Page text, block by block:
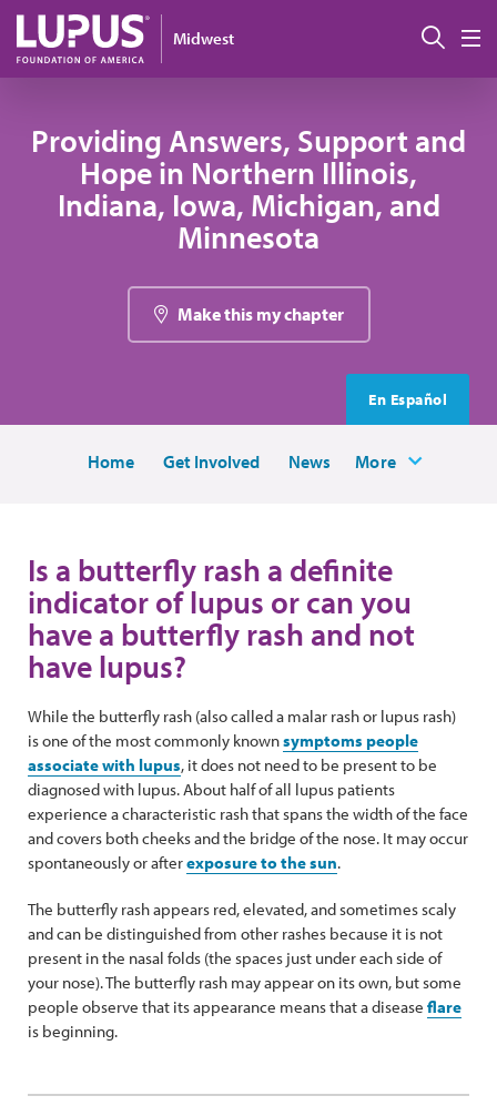
Skip to main content
Midwest
Providing Answers, Support and
Hope in Northern Illinois,
Indiana, Iowa, Michigan, and
Minnesota
Make this my chapter
En Español
Home Get Involved News More
Is a butterfly rash a definite
indicator of lupus or can you
have a butterfly rash and not
have lupus?
While the butterfly rash (also called a malar rash or lupus rash)
is one of the most commonly knownsymptoms people
associate with lupus, it does not need to be present to be
diagnosed with lupus. About half of all lupus patients
experience a characteristic rash that spans the width of the face
and covers both cheeks and the bridge of the nose. It may occur
spontaneously or afterexposure to the sun.
The butterfly rash appears red, elevated, and sometimes scaly
and can be distinguished from other rashes because it is not
present in the nasal folds (the spaces just under each side of
your nose). The butterfly rash may appear on its own, but some
people observe that its appearance means that a disease flare
is beginning.